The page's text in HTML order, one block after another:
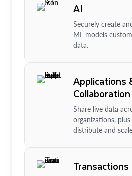
AI
Securely create
ML models
data.
Applications
Collaboration
Share live data
organizations,
distribute and
Transactions